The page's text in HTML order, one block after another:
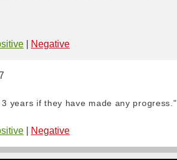
Negative
years if they have made any progress."
Negative